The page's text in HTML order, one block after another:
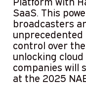
SaaS. This
broadcasters
control over
unlocking
companies will
at the 2025